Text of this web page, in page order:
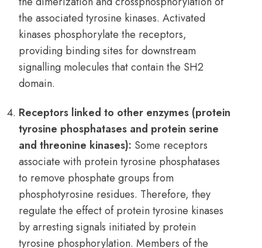
the associated tyrosine kinases. Activated
kinases phosphorylate the receptors,
providing binding sites for downstream
signalling molecules that contain the SH2
domain.
Receptors linked to other enzymes (protein
tyrosine phosphatases and protein serine
and threonine kinases): Some receptors
associate with protein tyrosine phosphatases
to remove phosphate groups from
phosphotyrosine residues. Therefore, they
regulate the effect of protein tyrosine kinases
by arresting signals initiated by protein
tyrosine phosphorylation. Members of the